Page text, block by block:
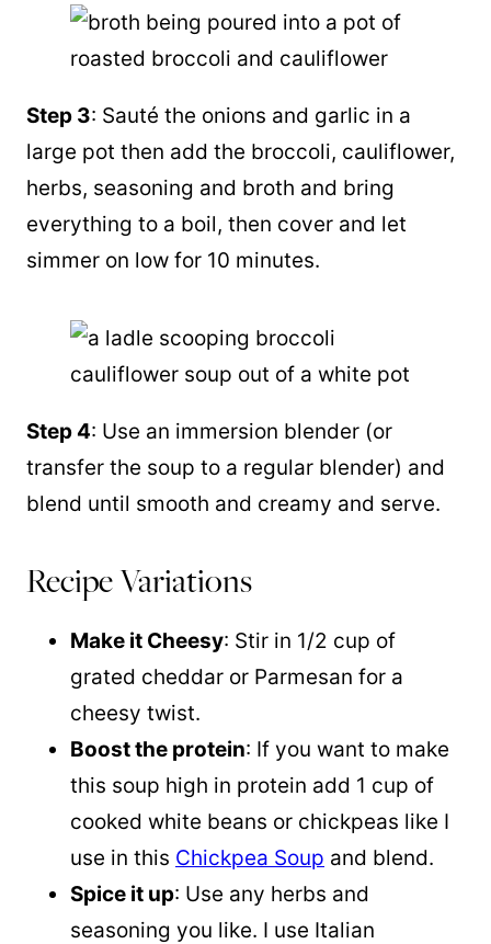
Step 3: Sauté the onions and garlic in a
large pot then add the broccoli, cauliflower,
herbs, seasoning and broth and bring
everything to a boil, then cover and let
simmer on low for 10 minutes.
Step 4: Use an immersion blender (or
transfer the soup to a regular blender) and
blend until smooth and creamy and serve.
Recipe Variations
Make it Cheesy: Stir in 1/2 cup of
grated cheddar or Parmesan for a
cheesy twist.
Boost the protein: If you want to make
this soup high in protein add 1 cup of
cooked white beans or chickpeas like I
use in this Chickpea Soup and blend.
Spice it up: Use any herbs and
seasoning you like. I use Italian